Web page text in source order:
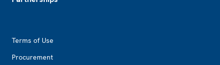
Terms of Use
Procurement